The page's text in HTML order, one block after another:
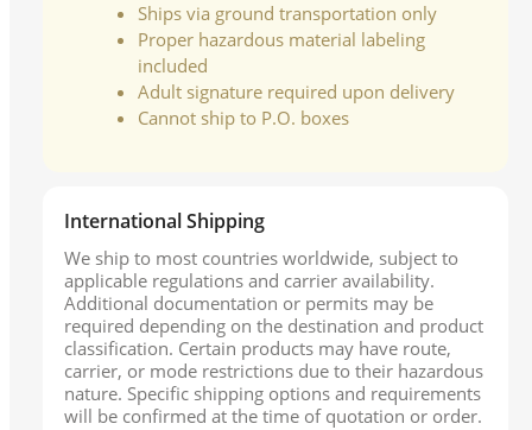
Ships via ground transportation only
Proper hazardous material labeling
included
Adult signature required upon delivery
Cannot ship to P.O. boxes
International Shipping
We ship to most countries worldwide, subject to
applicable regulations and carrier availability.
Additional documentation or permits may be
required depending on the destination and product
classification. Certain products may have route,
carrier, or mode restrictions due to their hazardous
nature. Specific shipping options and requirements
will be confirmed at the time of quotation or order.